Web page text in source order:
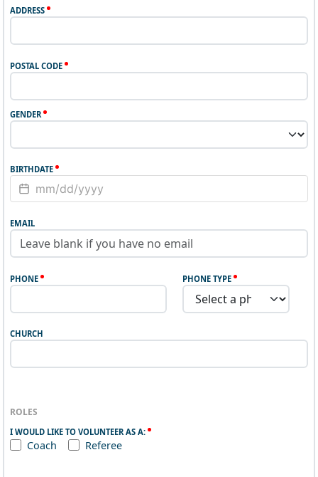
ADDRESS
POSTAL CODE
GENDER
BIRTHDATE
EMAIL
PHONE PHONE TYPE
CHURCH
ROLES
I WOULD LIKE TO VOLUNTEER AS A:
Coach Referee